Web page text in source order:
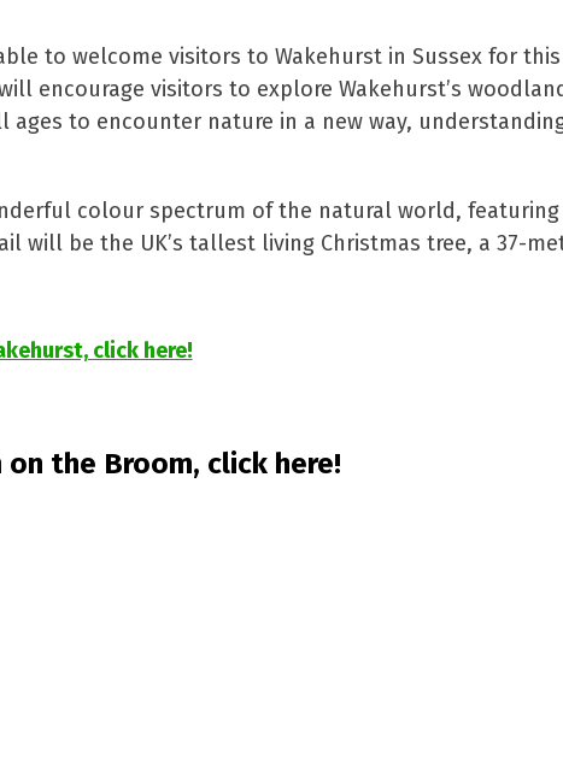
to welcome visitors to Wakehurst in Sussex for
encourage visitors to explore Wakehurst’s
to encounter nature in a new way,
colour spectrum of the natural world,
will be the UK’s tallest living Christmas tree, a 37-
click here!
the Broom, click here!